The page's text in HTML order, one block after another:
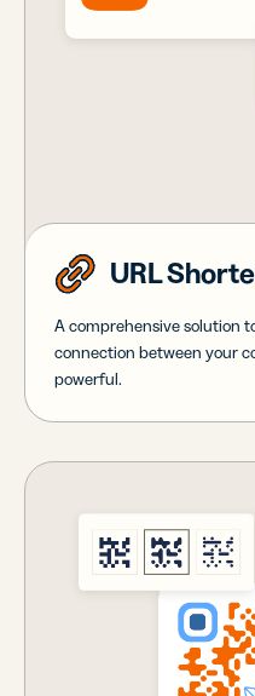
URL
A comprehensive solution
connection between your
powerful.